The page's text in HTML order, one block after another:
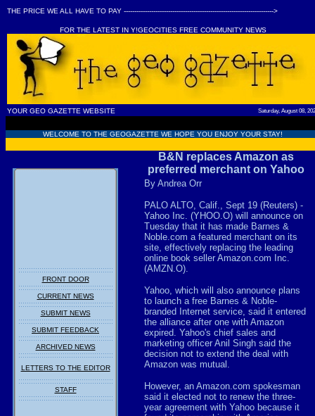
THE PRICE WE ALL HAVE TO PAY ----------------------------------------------------------------------->
FOR THE LATEST IN Y!GEOCITIES FREE COMMUNITY NEWS
YOUR GEO GAZETTE WEBSITE Saturday, August 08,
WELCOME TO THE GEOGAZETTE WE HOPE YOU ENJOY YOUR STAY!
FRONT DOOR
CURRENT NEWS
SUBMIT NEWS
SUBMIT FEEDBACK
ARCHIVED NEWS
LETTERS TO THE EDITOR
STAFF
B&N replaces Amazon as
preferred merchant on Yahoo
By Andrea Orr
PALO ALTO, Calif., Sept 19 (Reuters) -
Yahoo Inc. (YHOO.O) will announce on
Tuesday that it has made Barnes &
Noble.com a featured merchant on its
site, effectively replacing the leading
online book seller Amazon.com Inc.
(AMZN.O).
Yahoo, which will also announce plans
to launch a free Barnes & Noble-
branded Internet service, said it entered
the alliance after one with Amazon
expired. Yahoo's chief sales and
marketing officer Anil Singh said the
decision not to extend the deal with
Amazon was mutual.
However, an Amazon.com spokesman
said it elected not to renew the three-
year agreement with Yahoo because it